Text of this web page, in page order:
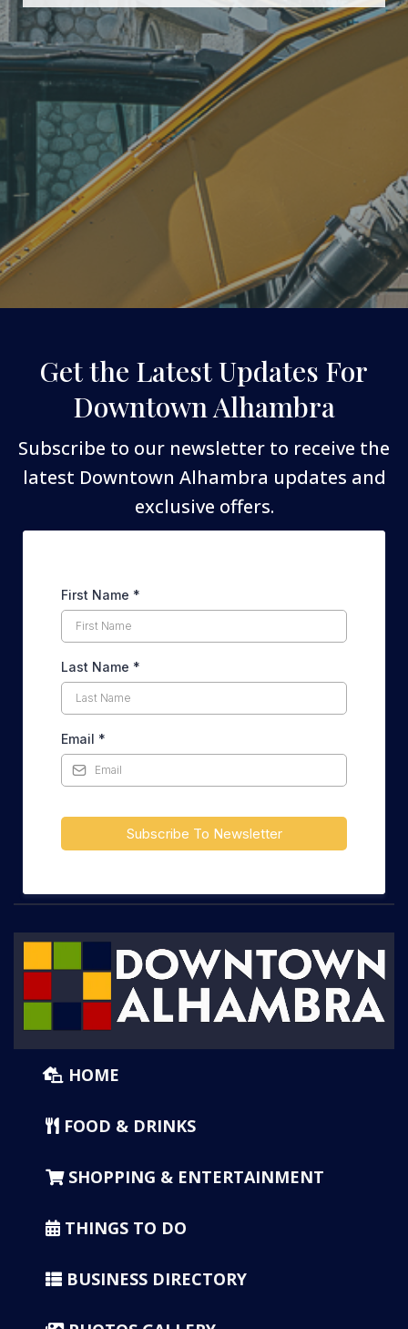
Get the Latest Updates For
Downtown Alhambra
Subscribe to our newsletter to receive the
latest Downtown Alhambra updates and
exclusive offers.
First Name *
Last Name *
Email *
Subscribe To Newsletter
HOME
FOOD & DRINKS
SHOPPING & ENTERTAINMENT
THINGS TO DO
BUSINESS DIRECTORY